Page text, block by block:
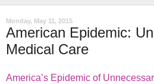
Monday, May 11, 2015
American Epidemic:
Medical Care
America’s Epidemic of